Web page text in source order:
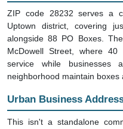
ZIP code 28232 serves a
Uptown district, covering
alongside 88 PO Boxes.
McDowell Street, where
service while businesses
neighborhood maintain boxes
Urban Business
This isn't a standalone